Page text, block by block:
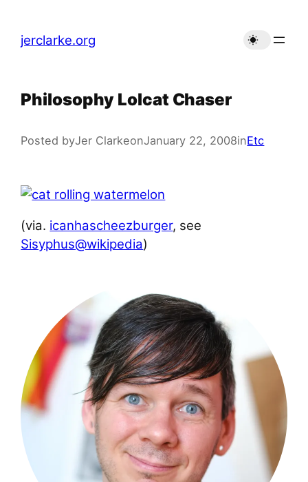
content
jerclarke.org
Philosophy Lolcat Chaser
Posted byJer ClarkeonJanuary 22, 2008inEtc
(via. icanhascheezburger, see
Sisyphus@wikipedia)